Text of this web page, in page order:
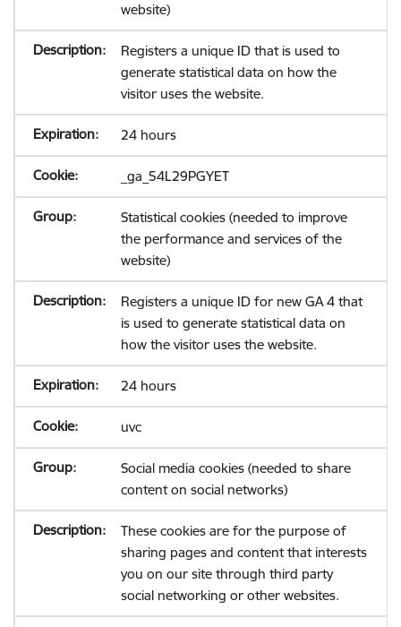
website)
Registers a unique ID that is used to
generate statistical data on how the
visitor uses the website.
24 hours
_ga_54L29PGYET
Statistical cookies (needed to improve
the performance and services of the
website)
Registers a unique ID for new GA 4 that
is used to generate statistical data on
how the visitor uses the website.
24 hours
uvc
Social media cookies (needed to share
content on social networks)
These cookies are for the purpose of
sharing pages and content that interests
you on our site through third party
social networking or other websites.